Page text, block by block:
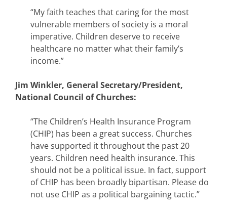
“My faith teaches that caring for the most
vulnerable members of society is a moral
imperative. Children deserve to receive
healthcare no matter what their family’s
income.”
Jim Winkler, General Secretary/President,
National Council of Churches:
“The Children’s Health Insurance Program
(CHIP) has been a great success. Churches
have supported it throughout the past 20
years. Children need health insurance. This
should not be a political issue. In fact, support
of CHIP has been broadly bipartisan. Please do
not use CHIP as a political bargaining tactic.”